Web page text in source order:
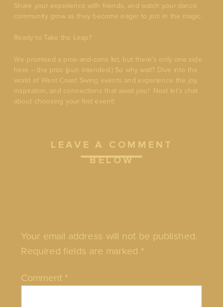
Share your experience with friends, and watch your dance
community grow as they become eager to join in the magic.
Ready to Take the Leap?
We promised a pros-and-cons list, but there’s only one side
here – the pros (pun intended.) So why wait? Dive into the
world of West Coast Swing events and experience the joy,
inspiration, and connections that await you! Next let’s chat
about choosing your first event!
LEAVE A COMMENT
BELOW
Your email address will not be published.
Required fields are marked *
Comment *